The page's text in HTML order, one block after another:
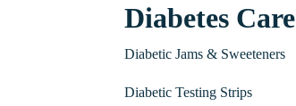
Diabetes Care
Diabetic Jams & Sweeteners
Diabetic Testing Strips